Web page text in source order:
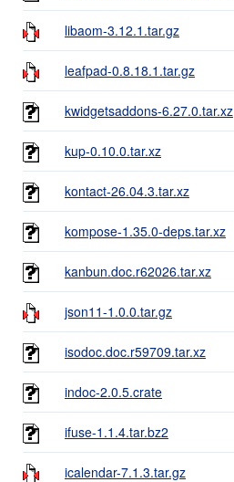
libaom-3.12.1.tar.gz
leafpad-0.8.18.1.tar.gz
kwidgetsaddons-6.27.0.tar.xz
kup-0.10.0.tar.xz
kontact-26.04.3.tar.xz
kompose-1.35.0-deps.tar.xz
kanbun.doc.r62026.tar.xz
json11-1.0.0.tar.gz
isodoc.doc.r59709.tar.xz
indoc-2.0.5.crate
ifuse-1.1.4.tar.bz2
icalendar-7.1.3.tar.gz